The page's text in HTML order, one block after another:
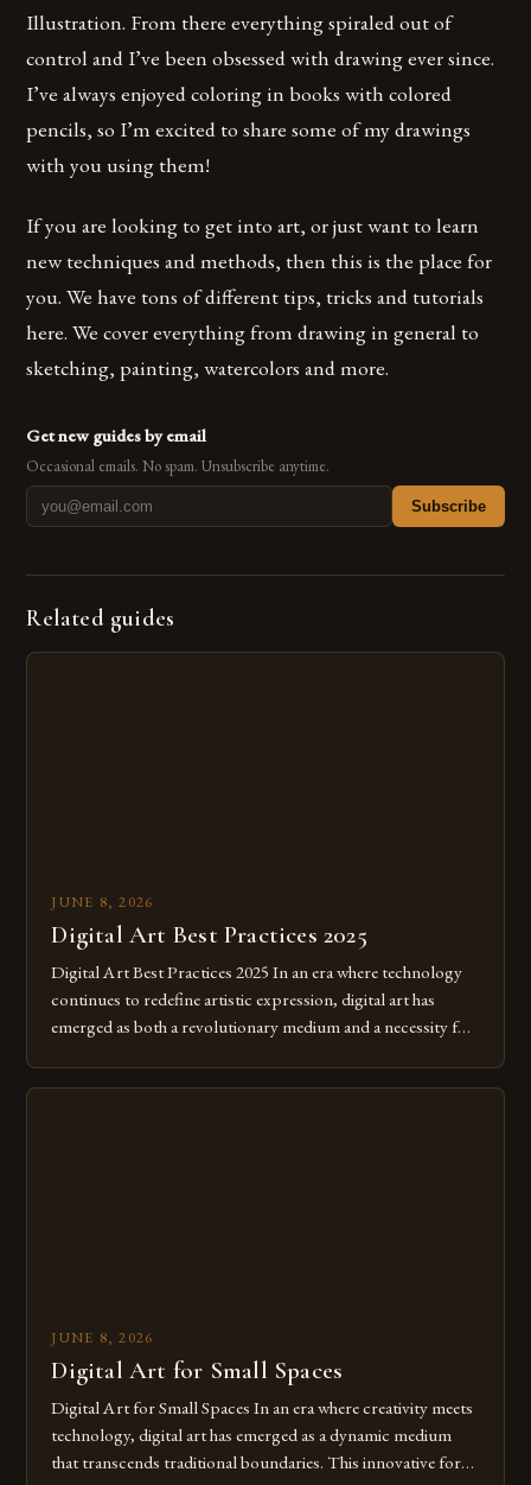
Illustration. From there everything spiraled out of
control and I’ve been obsessed with drawing ever since.
I’ve always enjoyed coloring in books with colored
pencils, so I’m excited to share some of my drawings
with you using them!
If you are looking to get into art, or just want to learn
new techniques and methods, then this is the place for
you. We have tons of different tips, tricks and tutorials
here. We cover everything from drawing in general to
sketching, painting, watercolors and more.
Get new guides by email
Occasional emails. No spam. Unsubscribe anytime.
Subscribe
Related guides
JUNE 8, 2026
Digital Art Best Practices 2025
Digital Art Best Practices 2025 In an era where technology
continues to redefine artistic expression, digital art has
emerged as both a revolutionary medium and a necessity for
JUNE 8, 2026
Digital Art for Small Spaces
Digital Art for Small Spaces In an era where creativity meets
technology, digital art has emerged as a dynamic medium
that transcends traditional boundaries. This innovative form